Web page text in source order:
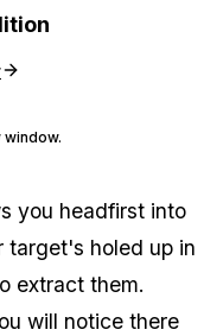
you headfirst into
target's holed up in
extract them.
will notice there